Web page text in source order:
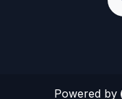
Powered by